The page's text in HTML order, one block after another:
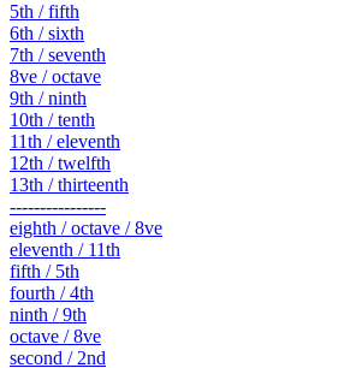
5th / fifth
6th / sixth
7th / seventh
8ve / octave
9th / ninth
10th / tenth
11th / eleventh
12th / twelfth
13th / thirteenth
----------------
eighth / octave / 8ve
eleventh / 11th
fifth / 5th
fourth / 4th
ninth / 9th
octave / 8ve
second / 2nd